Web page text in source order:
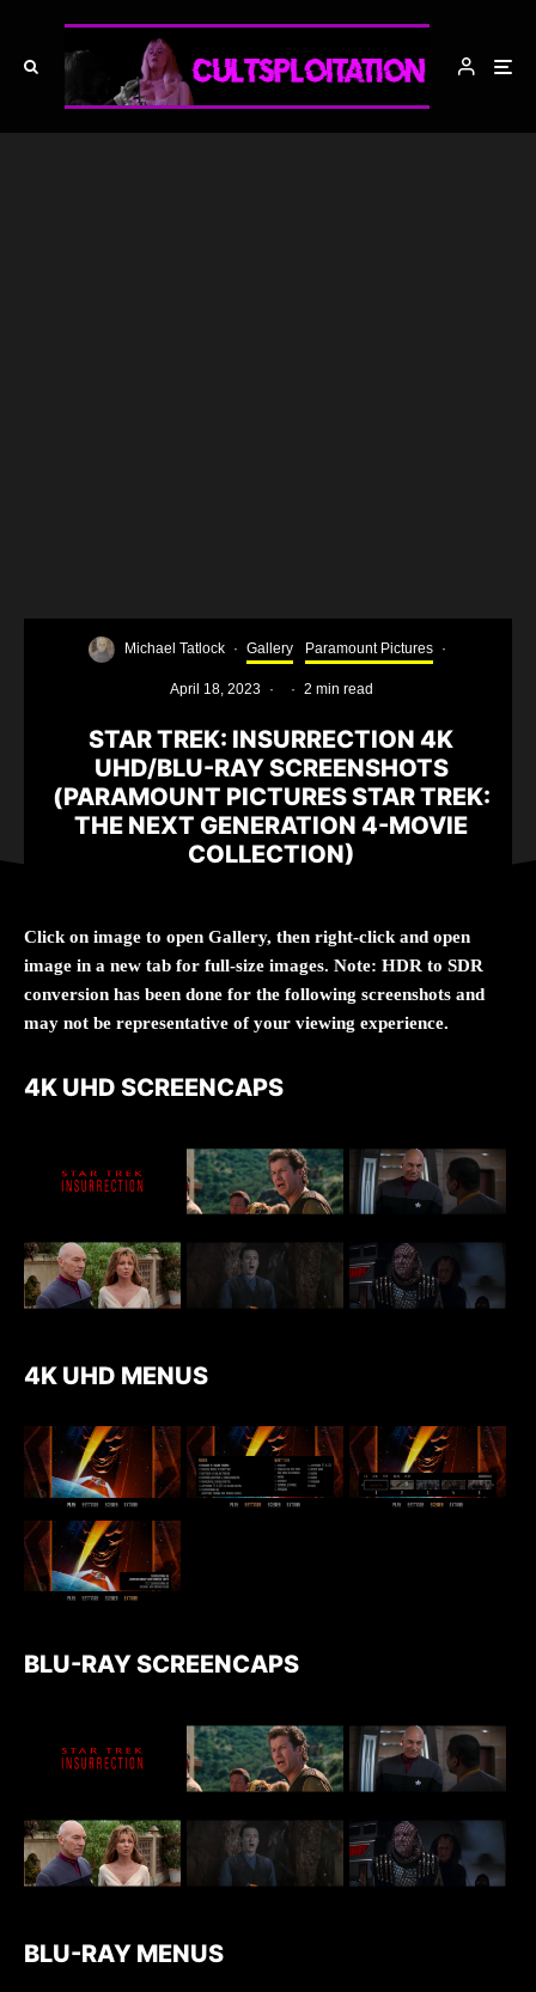
Michael Tatlock · Gallery Paramount Pictures ·
April 18, 2023 · · 2 min read
STAR TREK: INSURRECTION 4K
UHD/BLU-RAY SCREENSHOTS
(PARAMOUNT PICTURES STAR TREK:
THE NEXT GENERATION 4-MOVIE
COLLECTION)
Click on image to open Gallery, then right-click and open
image in a new tab for full-size images. Note: HDR to SDR
conversion has been done for the following screenshots and
may not be representative of your viewing experience.
4K UHD SCREENCAPS
4K UHD MENUS
BLU-RAY SCREENCAPS
BLU-RAY MENUS